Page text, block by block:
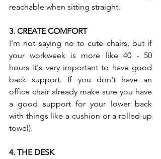
reachable when sitting straight.
3. CREATE COMFORT
I'm not saying no to cute chairs, but if
your workweek is more like 40 - 50
hours it's very important to have good
back support. If you don't have an
office chair already make sure you have
a good support for your lower back
with things like a cushion or a rolled-up
towel).
4. THE DESK